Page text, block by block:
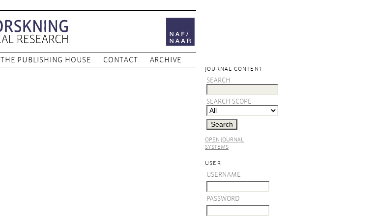
JOURNAL CONTENT
SEARCH
SEARCH SCOPE
OPEN JOURNAL
SYSTEMS
USER
USERNAME
PASSWORD
THE PUBLISHING HOUSE CONTACT ARCHIVE